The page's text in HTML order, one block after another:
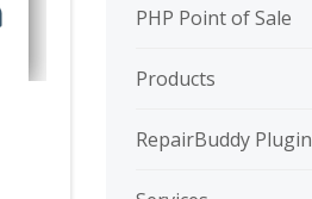
PHP Point of Sale
Products
RepairBuddy Plugin